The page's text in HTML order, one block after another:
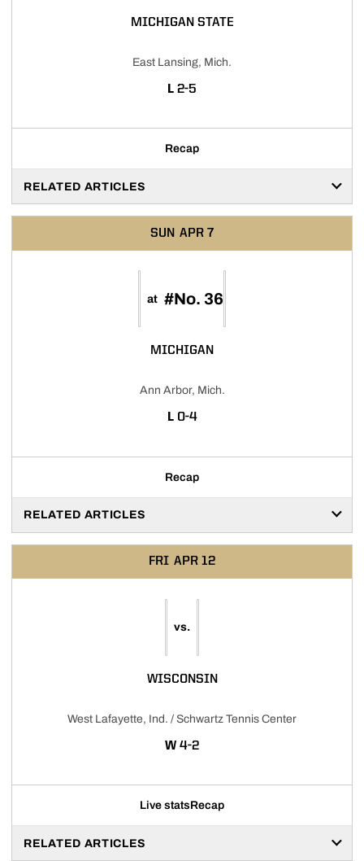
MICHIGAN STATE
East Lansing, Mich.
L LOSS
2-5
Recap
RELATED ARTICLES
SUN APR 7
at #No. 36
MICHIGAN
Ann Arbor, Mich.
L LOSS
0-4
Recap
RELATED ARTICLES
FRI APR 12
vs.
WISCONSIN
West Lafayette, Ind. / Schwartz Tennis Center
WWIN
4-2
Live statsRecap
RELATED ARTICLES